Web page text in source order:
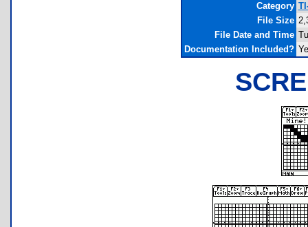
Category
File Size
File Date and Time
Documentation Included?